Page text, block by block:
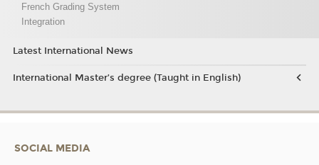
French Grading System
Integration
Latest International News
International Master’s degree (Taught in English)
SOCIAL MEDIA